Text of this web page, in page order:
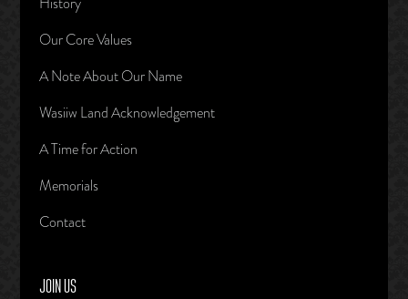
Our Core Values
A Note About Our Name
Wasiiw Land Acknowledgement
A Time for Action
Memorials
Contact
JOIN US